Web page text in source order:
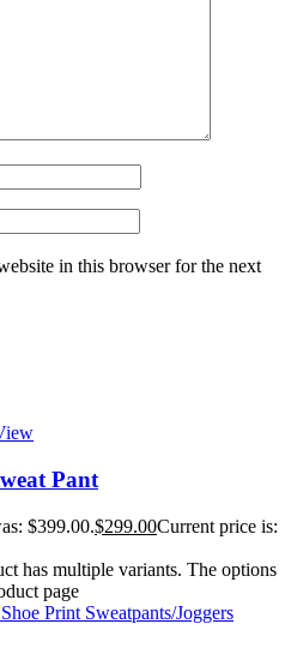
in this browser for the next
Pant
$399.00.$299.00Current price is:
has multiple variants. The options
page